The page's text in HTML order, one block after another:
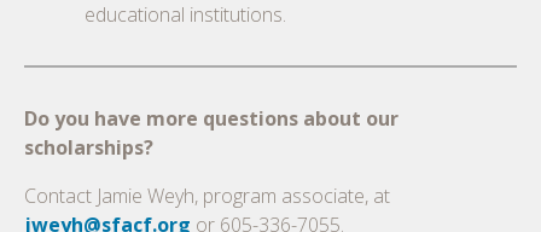
educational institutions.
Do you have more questions about our
scholarships?
Contact Jamie Weyh, program associate, at
jweyh@sfacf.org or 605-336-7055.